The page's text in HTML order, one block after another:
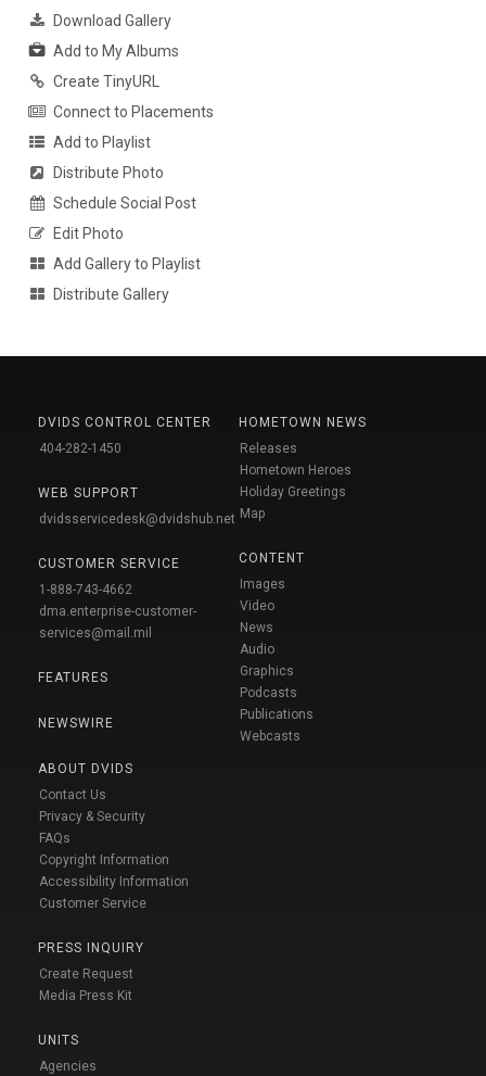
Download Gallery
Add to My Albums
Create TinyURL
Connect to Placements
Add to Playlist
Distribute Photo
Schedule Social Post
Edit Photo
Add Gallery to Playlist
Distribute Gallery
DVIDS CONTROL CENTER
404-282-1450
WEB SUPPORT
dvidsservicedesk@dvidshub.net
CUSTOMER SERVICE
1-888-743-4662
dma.enterprise-customer-
services@mail.mil
FEATURES
NEWSWIRE
ABOUT DVIDS
Contact Us
Privacy & Security
FAQs
Copyright Information
Accessibility Information
Customer Service
PRESS INQUIRY
Create Request
Media Press Kit
UNITS
Agencies
HOMETOWN NEWS
Releases
Hometown Heroes
Holiday Greetings
Map
CONTENT
Images
Video
News
Audio
Graphics
Podcasts
Publications
Webcasts